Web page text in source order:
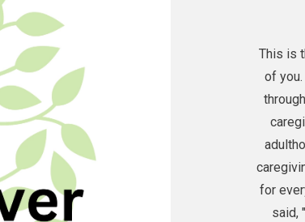
This is
of
for
said,